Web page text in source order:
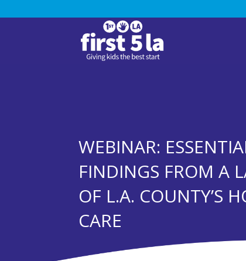
WEBINAR:
FINDINGS FROM A
OF L.A. COUNTY’S
CARE